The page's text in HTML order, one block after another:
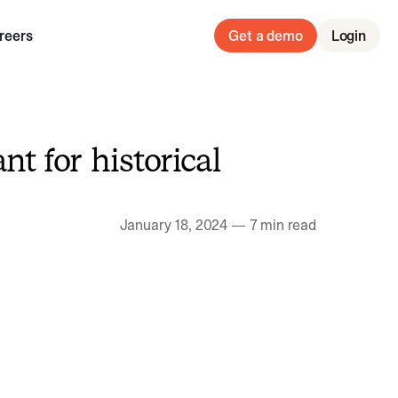
Get a demo Login
for historical
January 18, 2024 —7 min read